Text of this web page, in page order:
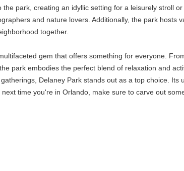
park, creating an idyllic setting for a leisurely stroll
and nature lovers. Additionally, the park hosts
together.
gem that offers something for everyone.
park embodies the perfect blend of relaxation and
Delaney Park stands out as a top choice.
time you're in Orlando, make sure to carve out